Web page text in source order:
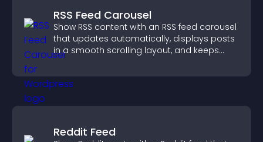
RSS Feed Carousel
Show RSS content with an RSS feed carousel
that updates automatically, displays posts
in a smooth scrolling layout, and keeps
Reddit Feed